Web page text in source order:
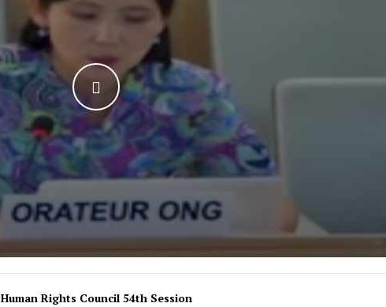
WATCH THE VIDEO
Human Rights Council 54thSession